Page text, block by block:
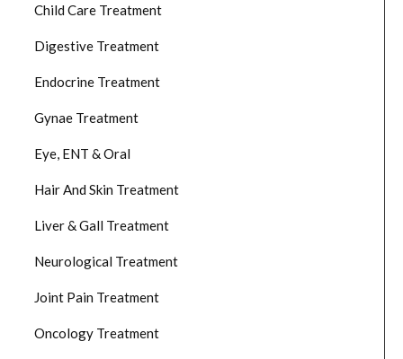
Child Care Treatment
Digestive Treatment
Endocrine Treatment
Gynae Treatment
Eye, ENT & Oral
Hair And Skin Treatment
Liver & Gall Treatment
Neurological Treatment
Joint Pain Treatment
Oncology Treatment